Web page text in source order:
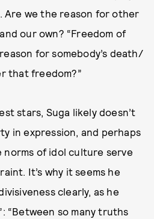
Are we the reason for other
our own? “Freedom of
for somebody’s death/
that freedom?”
stars, Suga likely doesn’t
in expression, and perhaps
of idol culture serve
It’s why it seems he
clearly, as he
“Between so many truths